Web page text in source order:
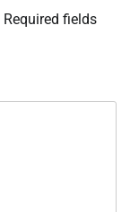
Required fields